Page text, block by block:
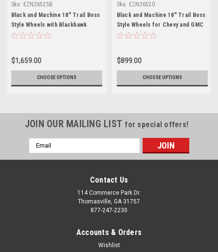
Sku: EZN26525B
Black and Machine 18" Trail Boss
Style Wheels with Blackhawk
Tires for Chevy and GMC Trucks
$1,659.00
CHOOSE OPTIONS
Sku: EZN26520
Black and Machine 18" Trail Boss
Style Wheels for Chevy and GMC
Trucks and SUVs
$899.00
CHOOSE OPTIONS
JOIN OUR MAILING LIST for special offers!
Email
Address
Contact Us
114 Commerce Park Dr.
Thomasville, GA 31757
877-247-2230
Accounts & Orders
Wishlist